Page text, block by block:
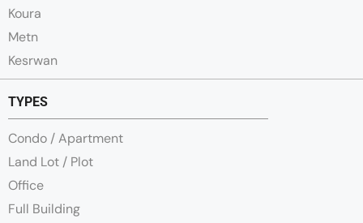
Koura
Metn
Kesrwan
TYPES
Condo / Apartment
Land Lot / Plot
Office
Full Building